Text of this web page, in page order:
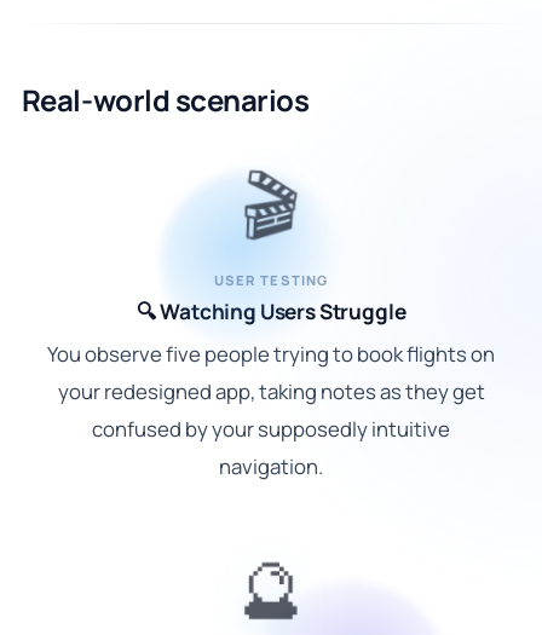
Real-world scenarios
🎬
USER TESTING
🔍 Watching Users Struggle
You observe five people trying to book flights on
your redesigned app, taking notes as they get
confused by your supposedly intuitive
navigation.
🔮